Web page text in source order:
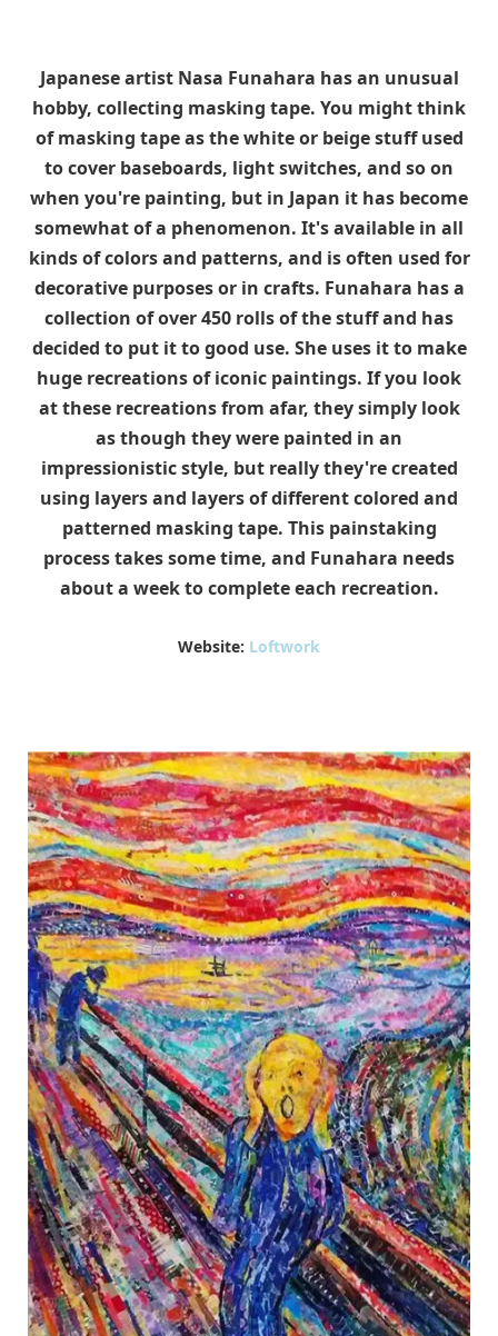
Japanese artist Nasa Funahara has an unusual
hobby, collecting masking tape. You might think
of masking tape as the white or beige stuff used
to cover baseboards, light switches, and so on
when you're painting, but in Japan it has become
somewhat of a phenomenon. It's available in all
kinds of colors and patterns, and is often used for
decorative purposes or in crafts. Funahara has a
collection of over 450 rolls of the stuff and has
decided to put it to good use. She uses it to make
huge recreations of iconic paintings. If you look
at these recreations from afar, they simply look
as though they were painted in an
impressionistic style, but really they're created
using layers and layers of different colored and
patterned masking tape. This painstaking
process takes some time, and Funahara needs
about a week to complete each recreation.
Website: Loftwork